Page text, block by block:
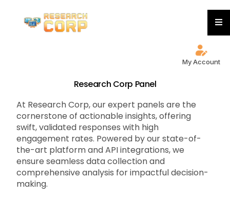
My Account
Research Corp Panel
At Research Corp, our expert panels are the
cornerstone of actionable insights, offering
swift, validated responses with high
engagement rates. Powered by our state-of-
the-art platform and API integrations, we
ensure seamless data collection and
comprehensive analysis for impactful decision-
making.